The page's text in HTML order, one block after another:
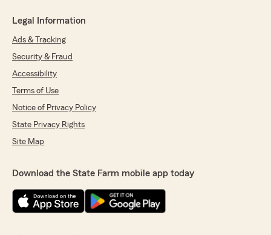
Legal Information
Ads & Tracking
Security & Fraud
Accessibility
Terms of Use
Notice of Privacy Policy
State Privacy Rights
Site Map
Download the State Farm mobile app today